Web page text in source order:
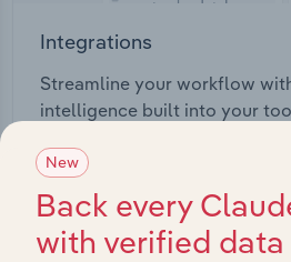
Integrations
Streamline your workflow
intelligence built into your
View integrations
New
Back every
with verified data